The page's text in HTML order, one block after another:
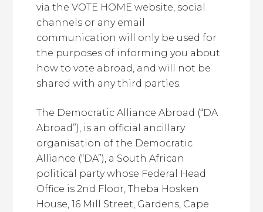
via the VOTE HOME website, social
channels or any email
communication will only be used for
the purposes of informing you about
how to vote abroad, and will not be
shared with any third parties.
The Democratic Alliance Abroad (“DA
Abroad”), is an official ancillary
organisation of the Democratic
Alliance (“DA”), a South African
political party whose Federal Head
Office is 2nd Floor, Theba Hosken
House, 16 Mill Street, Gardens, Cape